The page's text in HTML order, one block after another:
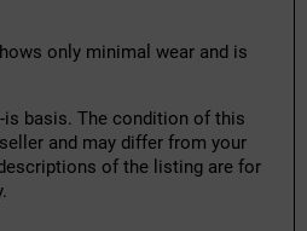
only minimal wear and is
basis. The condition of this
and may differ from your
of the listing are for